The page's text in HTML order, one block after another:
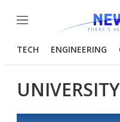
Menu
TECH ENGINEERING